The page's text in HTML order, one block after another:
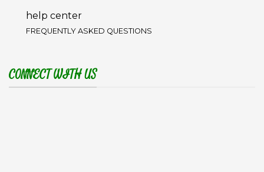
help center
FREQUENTLY ASKED QUESTIONS
CONNECT WITH US